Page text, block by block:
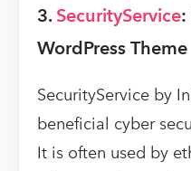
3.SecurityService:
WordPress Theme
SecurityService by
beneficial cyber
It is often used by